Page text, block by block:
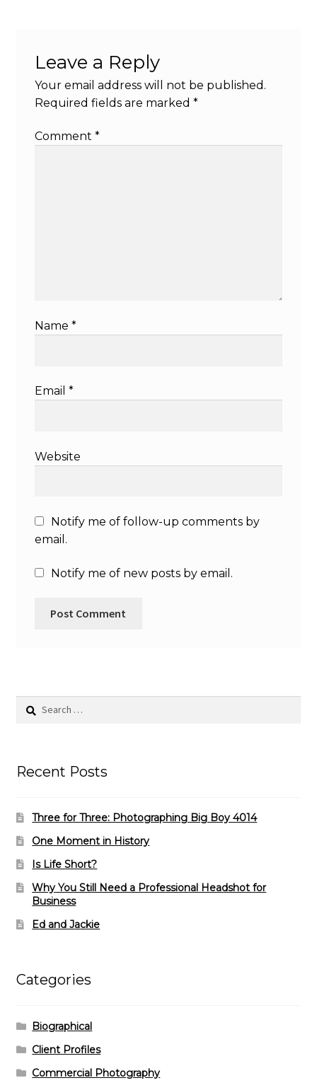
Leave a Reply
Your email address will not be published.
Required fields are marked *
Comment *
Name *
Email *
Website
Notify me of follow-up comments by
email.
Notify me of new posts by email.
Search
Recent Posts
Three for Three: Photographing Big Boy 4014
One Moment in History
Is Life Short?
Why You Still Need a Professional Headshot for
Business
Ed and Jackie
Categories
Biographical
Client Profiles
Commercial Photography